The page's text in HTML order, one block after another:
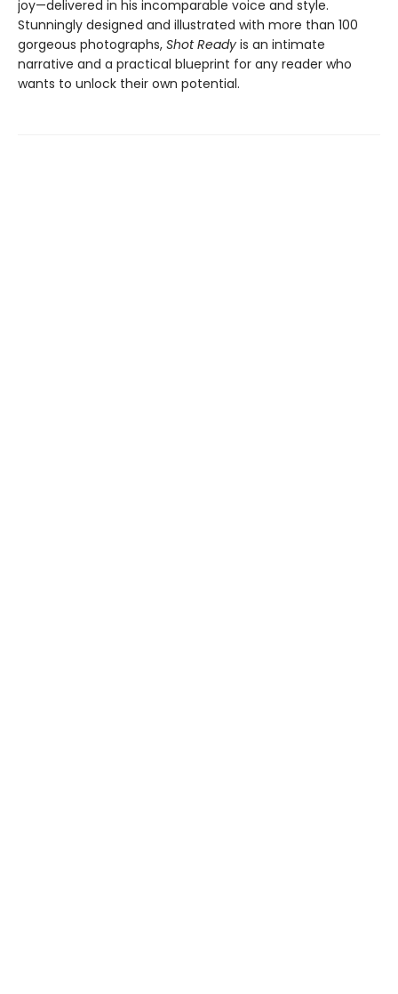
joy—delivered in his incomparable voice and style.
Stunningly designed and illustrated with more than 100
gorgeous photographs, Shot Ready is an intimate
narrative and a practical blueprint for any reader who
wants to unlock their own potential.